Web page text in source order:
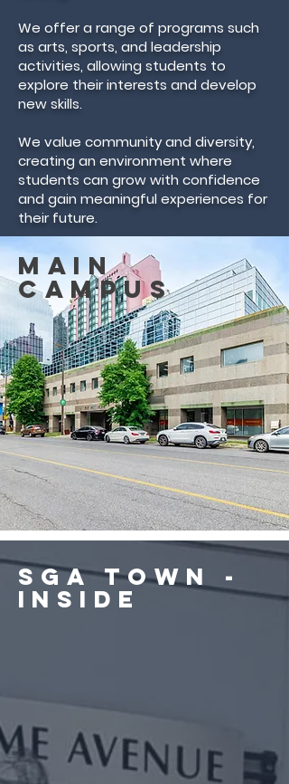
We offer a range of programs such
as arts, sports, and leadership
activities, allowing students to
explore their interests and develop
new skills.
We value community and diversity,
creating an environment where
students can grow with confidence
and gain meaningful experiences for
their future.
Main
Campus
SGA Town -
Inside